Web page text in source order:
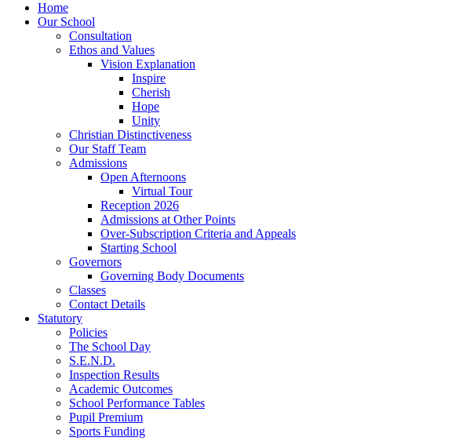
Home
Our School
Consultation
Ethos and Values
Vision Explanation
Inspire
Cherish
Hope
Unity
Christian Distinctiveness
Our Staff Team
Admissions
Open Afternoons
Virtual Tour
Reception 2026
Admissions at Other Points
Over-Subscription Criteria and Appeals
Starting School
Governors
Governing Body Documents
Classes
Contact Details
Statutory
Policies
The School Day
S.E.N.D.
Inspection Results
Academic Outcomes
School Performance Tables
Pupil Premium
Sports Funding